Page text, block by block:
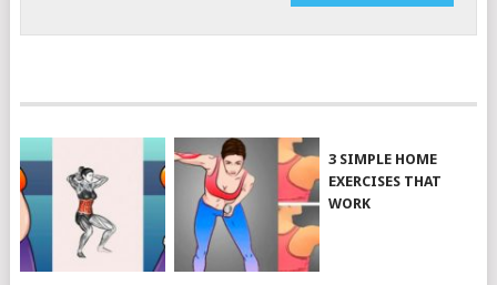
3 SIMPLE HOME
EXERCISES THAT
WORK